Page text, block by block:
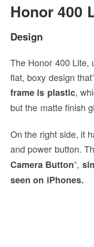
Honor 400
Design
The Honor 400 Lite,
flat, boxy design
frame is plastic,
but the matte finish
On the right side, it
and power button.
Camera Button“,
seen on iPhones.